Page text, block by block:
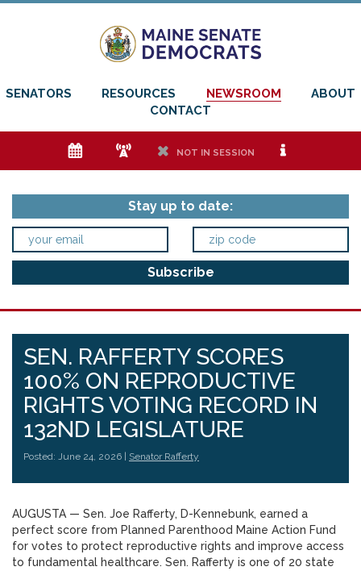
SENATORS RESOURCES NEWSROOM
ABOUT
CONTACT
e f h NOT IN SESSION i
Stay up to date:
SEN. RAFFERTY SCORES
100% ON REPRODUCTIVE
RIGHTS VOTING RECORD IN
132ND LEGISLATURE
Posted: June 24, 2026 | Senator Rafferty
AUGUSTA — Sen. Joe Rafferty, D-Kennebunk, earned a
perfect score from Planned Parenthood Maine Action Fund
for votes to protect reproductive rights and improve access
to fundamental healthcare. Sen. Rafferty is one of 20 state